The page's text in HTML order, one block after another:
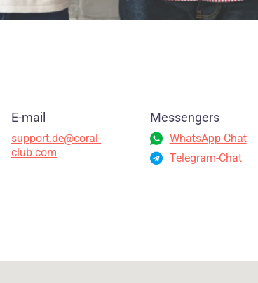
E-mail
support.de@coral-
club.com
Messengers
WhatsApp-Chat
Telegram-Chat